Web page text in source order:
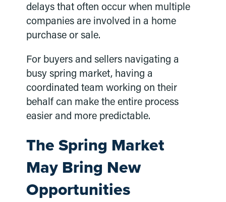
delays that often occur when multiple
companies are involved in a home
purchase or sale.
For buyers and sellers navigating a
busy spring market, having a
coordinated team working on their
behalf can make the entire process
easier and more predictable.
The Spring Market
May Bring New
Opportunities